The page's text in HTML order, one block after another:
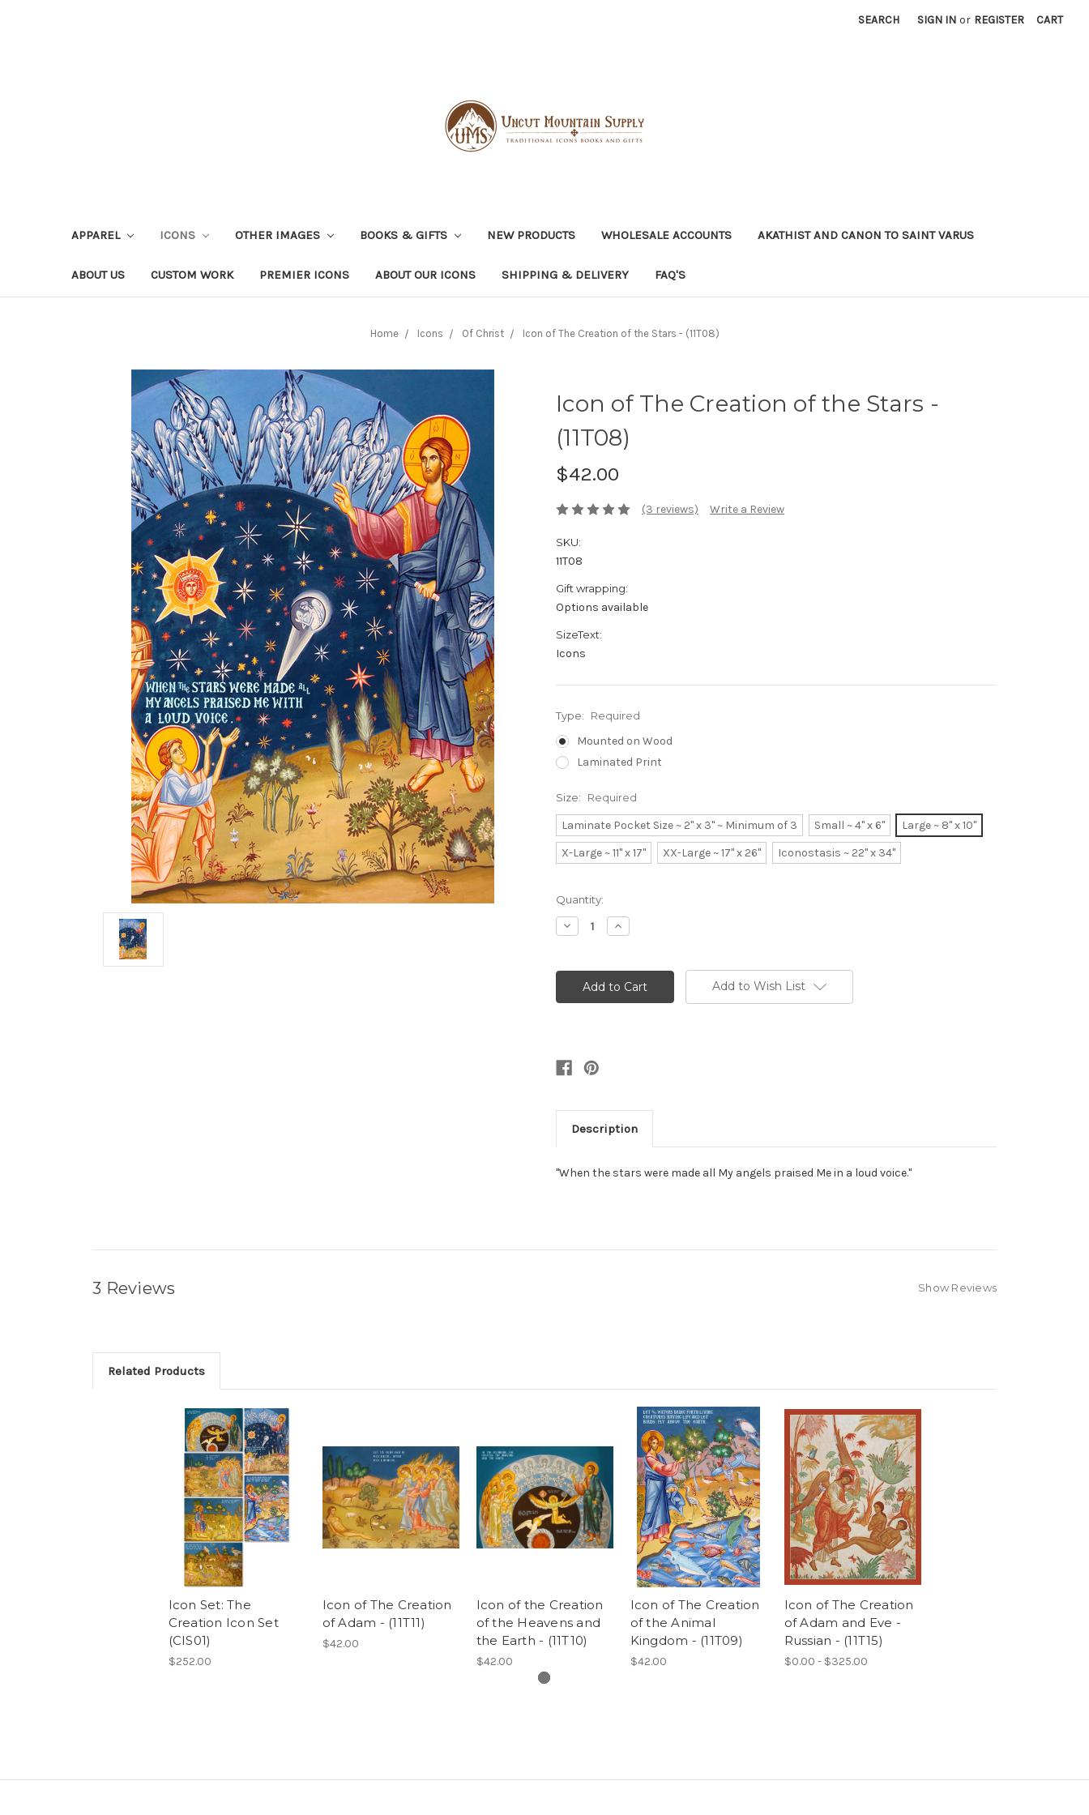
SEARCH SIGN IN or REGISTER CART
APPAREL ICONS OTHER IMAGES BOOKS & GIFTS NEW PRODUCTS WHOLESALE ACCOUNTS AKATHIST AND CANON TO SAINT VARUS
ABOUT US CUSTOM WORK PREMIER ICONS ABOUT OUR ICONS SHIPPING & DELIVERY FAQ'S
Home Icons Of Christ Icon of The Creation of the Stars - (11T08)
Icon of The Creation of the Stars -
(11T08)
$42.00
(3 reviews) Write a Review
SKU:
11T08
Gift wrapping:
Options available
SizeText:
Icons
Type: Required
Mounted on Wood
Laminated Print
Size: Required
Laminate Pocket Size ~ 2" x 3" ~ Minimum of 3 Small ~ 4" x 6"
Large ~ 8" x 10"
X-Large ~ 11" x 17"
XX-Large ~ 17" x 26" Iconostasis ~ 22" x 34"
Current
Stock:
Quantity:
Decrease
Quantity:
Increase
Quantity:
Add to Wish List
Description
"When the stars were made all My angels praised Me in a loud voice."
3 Reviews Show Reviews
Related Products
Icon Set: The
Creation Icon Set
(CIS01)
$252.00
Icon of The Creation
of Adam - (11T11)
$42.00
Icon of the Creation
of the Heavens and
the Earth - (11T10)
$42.00
Icon of The Creation
of the Animal
Kingdom - (11T09)
$42.00
Icon of The Creation
of Adam and Eve -
Russian - (11T15)
$0.00 - $325.00